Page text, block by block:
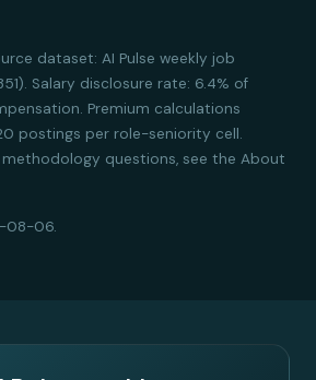
dataset: AI Pulse weekly job
Salary disclosure rate: 6.4% of
Premium calculations
postings per role-seniority cell.
methodology questions, see the About
08-06.